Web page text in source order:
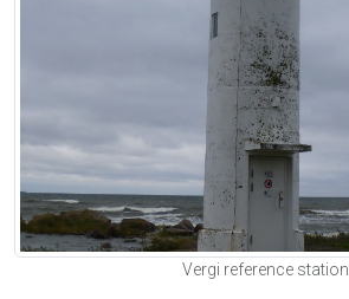
Vergi reference station